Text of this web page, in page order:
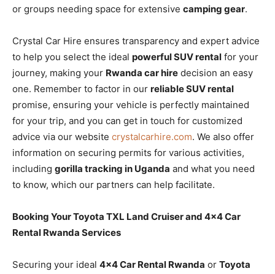
or groups needing space for extensive camping gear.
Crystal Car Hire ensures transparency and expert advice
to help you select the ideal powerful SUV rental for your
journey, making your Rwanda car hire decision an easy
one. Remember to factor in our reliable SUV rental
promise, ensuring your vehicle is perfectly maintained
for your trip, and you can get in touch for customized
advice via our website crystalcarhire.com. We also offer
information on securing permits for various activities,
including gorilla tracking in Uganda and what you need
to know, which our partners can help facilitate.
Booking Your Toyota TXL Land Cruiser and 4×4 Car
Rental Rwanda Services
Securing your ideal 4×4 Car Rental Rwanda or Toyota